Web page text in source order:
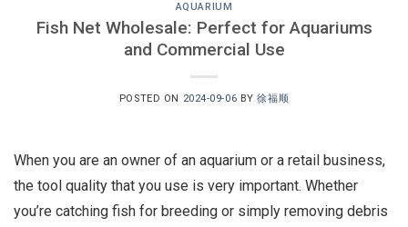
AQUARIUM
Fish Net Wholesale: Perfect for Aquariums
and Commercial Use
POSTED ON 2024-09-06 BY徐福顺
When you are an owner of an aquarium or a retail business,
the tool quality that you use is very important. Whether
you’re catching fish for breeding or simply removing debris